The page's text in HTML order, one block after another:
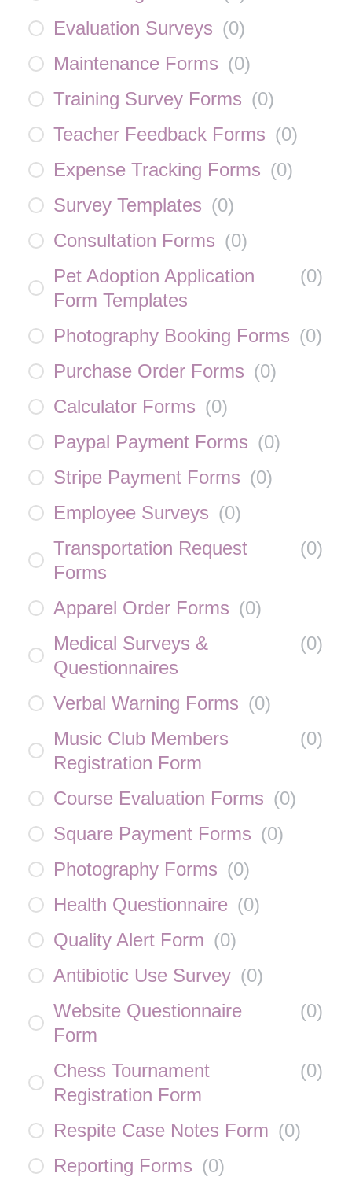
Evaluation Surveys (0)
Maintenance Forms (0)
Training Survey Forms (0)
Teacher Feedback Forms (0)
Expense Tracking Forms (0)
Survey Templates (0)
Consultation Forms (0)
Pet Adoption Application
Form Templates
(0)
Photography Booking Forms (0)
Purchase Order Forms (0)
Calculator Forms (0)
Paypal Payment Forms (0)
Stripe Payment Forms (0)
Employee Surveys (0)
Transportation Request
Forms
(0)
Apparel Order Forms (0)
Medical Surveys &
Questionnaires
(0)
Verbal Warning Forms (0)
Music Club Members
Registration Form
(0)
Course Evaluation Forms (0)
Square Payment Forms (0)
Photography Forms (0)
Health Questionnaire (0)
Quality Alert Form (0)
Antibiotic Use Survey (0)
Website Questionnaire
Form
(0)
Chess Tournament
Registration Form
(0)
Respite Case Notes Form (0)
Reporting Forms (0)